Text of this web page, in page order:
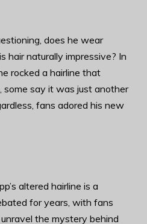
does he wear
hair naturally impressive? In
rocked a hairline that
some say it was just another
fans adored his new
altered hairline is a
for years, with fans
the mystery behind